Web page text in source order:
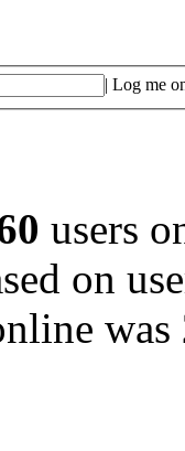
| Log me
users
on
was